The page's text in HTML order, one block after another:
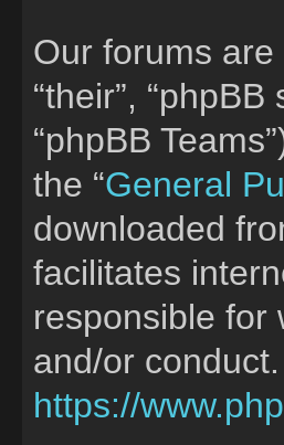
Our forums are
“their”,
“phpBB
the “General
downloaded
facilitates
responsible for
and/or
https://